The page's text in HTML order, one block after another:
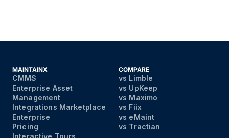
MAINTAINX
CMMS
Enterprise Asset
Management
Integrations Marketplace
Enterprise
Pricing
COMPARE
vs Limble
vs UpKeep
vs Maximo
vs Fiix
vs eMaint
vs Tractian